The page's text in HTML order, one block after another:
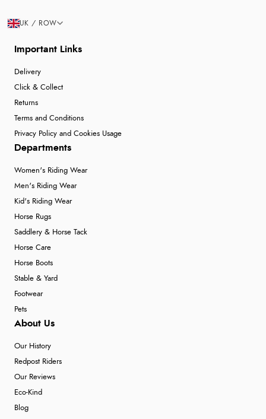
Important Links
Delivery
Click & Collect
Returns
Terms and Conditions
Privacy Policy and Cookies Usage
Departments
Women's Riding Wear
Men's Riding Wear
Kid's Riding Wear
Horse Rugs
Saddlery & Horse Tack
Horse Care
Horse Boots
Stable & Yard
Footwear
Pets
About Us
Our History
Redpost Riders
Our Reviews
Eco-Kind
Blog
UK / ROW